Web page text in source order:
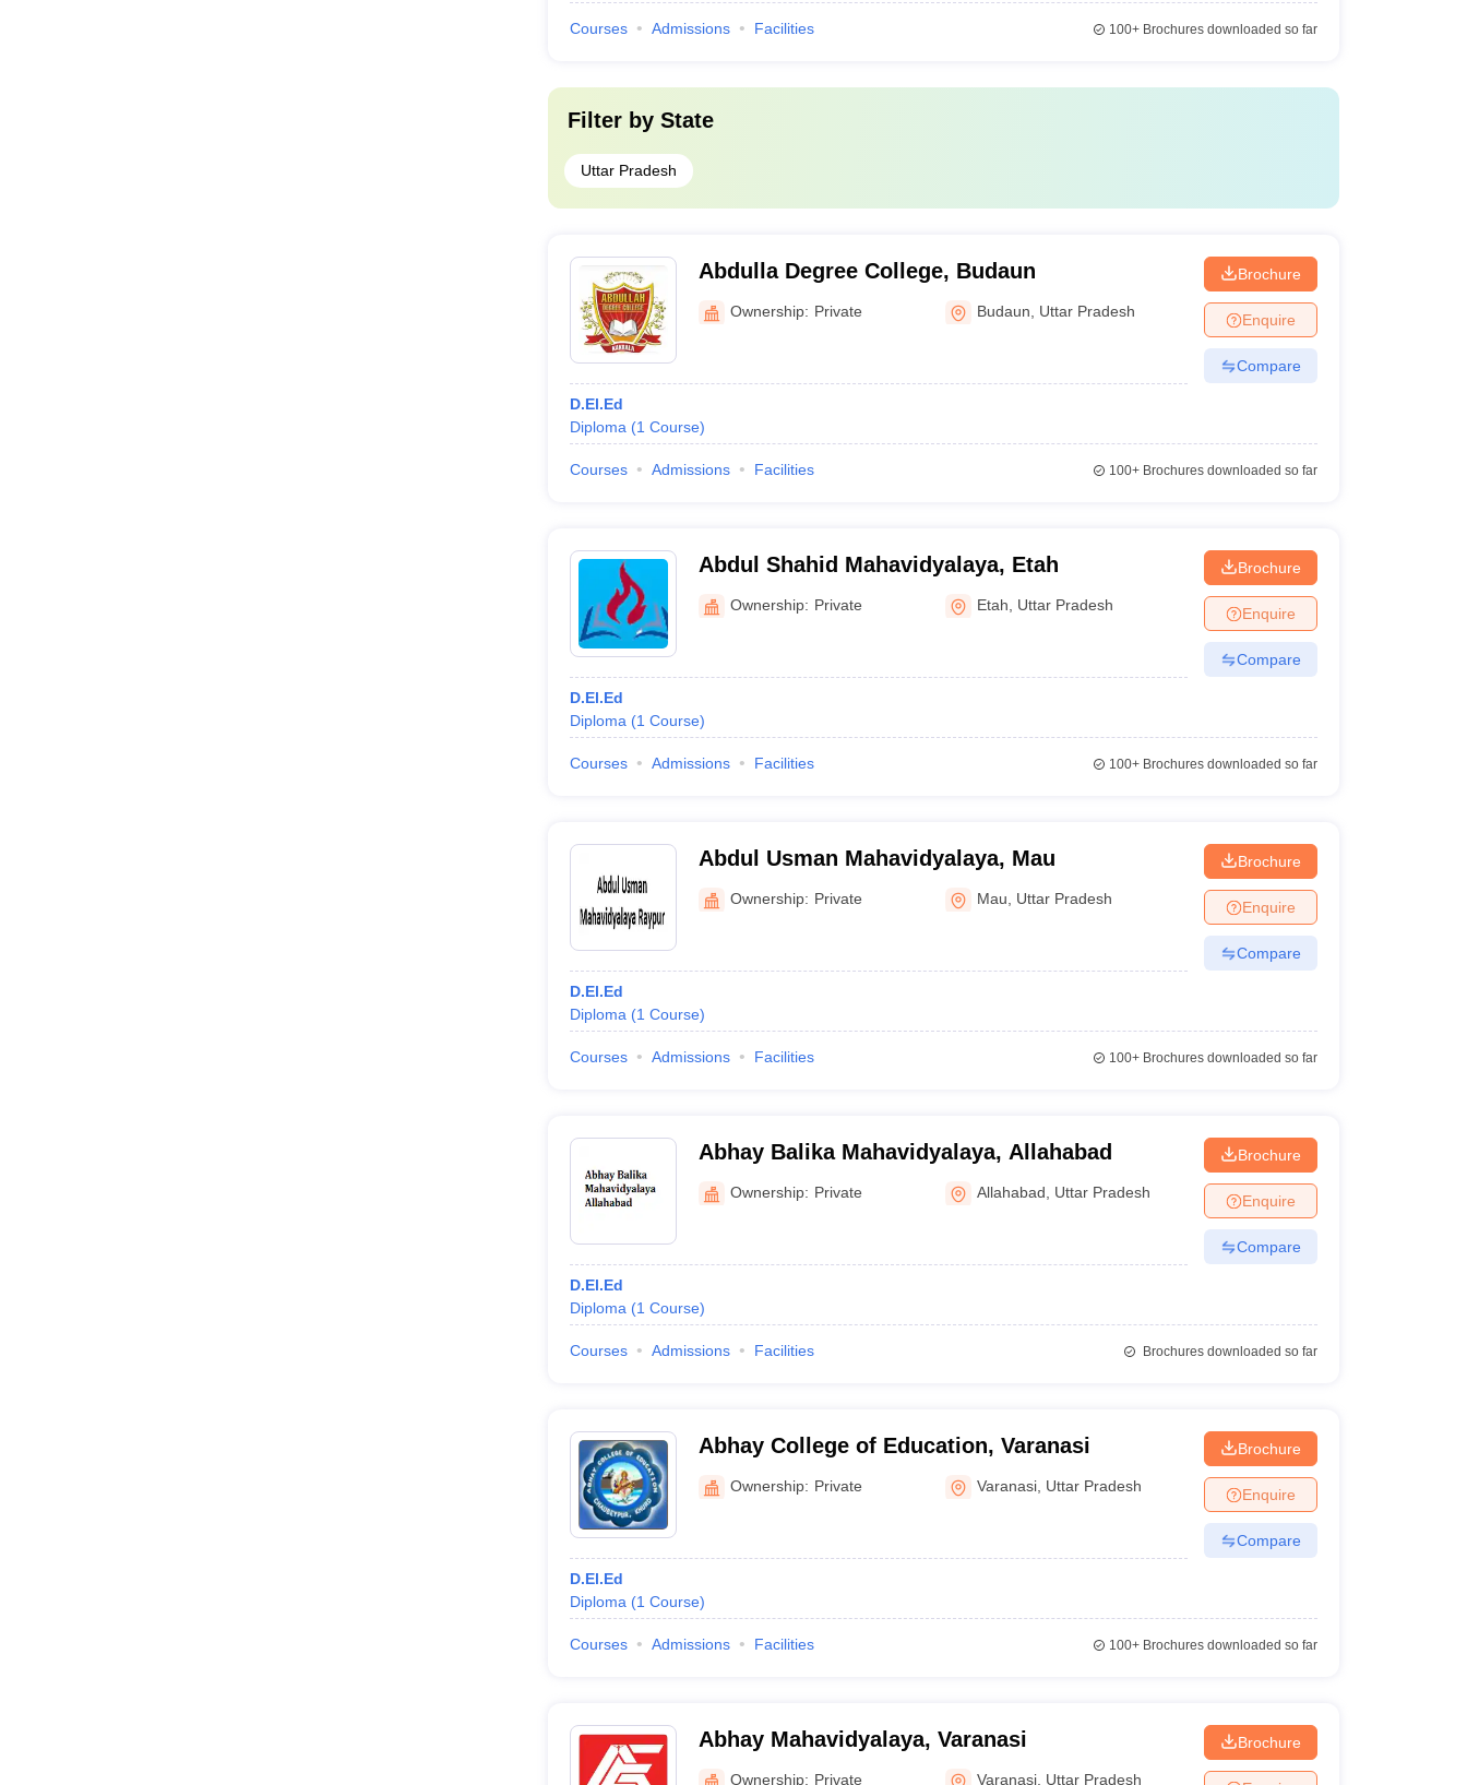
Courses Admissions Facilities 100+Brochures downloaded so far
Filter by State
Uttar Pradesh
Abdulla Degree College, Budaun
Ownership: Private Budaun Uttar Pradesh
D.El.Ed
Diploma (1 Course)
Brochure
Enquire
Compare
Courses Admissions Facilities 100+Brochures downloaded so far
Abdul Shahid Mahavidyalaya, Etah
Ownership: Private Etah Uttar Pradesh
D.El.Ed
Diploma (1 Course)
Brochure
Enquire
Compare
Courses Admissions Facilities 100+Brochures downloaded so far
Abdul Usman Mahavidyalaya, Mau
Ownership: Private Mau Uttar Pradesh
D.El.Ed
Diploma (1 Course)
Brochure
Enquire
Compare
Courses Admissions Facilities 100+Brochures downloaded so far
Abhay Balika Mahavidyalaya, Allahabad
Ownership: Private Allahabad Uttar Pradesh
D.El.Ed
Diploma (1 Course)
Brochure
Enquire
Compare
Courses Admissions Facilities Brochures downloaded so far
Abhay College of Education, Varanasi
Ownership: Private Varanasi Uttar Pradesh
D.El.Ed
Diploma (1 Course)
Brochure
Enquire
Compare
Courses Admissions Facilities 100+Brochures downloaded so far
Abhay Mahavidyalaya, Varanasi
Ownership: Private Varanasi Uttar Pradesh
Brochure